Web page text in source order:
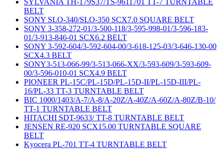
SYLVANIA TH-179S37/TS-9611701 TT-7 TURNTABLE
BELT
SONY SLO-340/SLO-350 SCX7.0 SQUARE BELT
SONY 3-358-272-01/3-500-118/3-595-998-01/3-596-183-
01/3-913-846-01 SCX6.2 BELT
SONY 3-592-604/3-592-604-00/3-618-125-03/3-646-130-00
SCX4.3 BELT
SONY3-513-066-99/3-513-066-XX/3-593-609/3-593-609-
00/3-596-010-01 SCX4.9 BELT
PIONEER PL-15C/PL-15D/PL-15D-II/PL-15D-III/PL-
16/PL-33 TT-3 TURNTABLE BELT
BIC 1000/1403/A-7/A-8/A-20Z/A-40Z/A-60Z/A-80Z/B-10/
TT-1 TURNTABLE BELT
HITACHI SDT-9633/ TT-8 TURNTABLE BELT
JENSEN RE-920 SCX15.00 TURNTABLE SQUARE
BELT
Kyocera PL-701 TT-4 TURNTABLE BELT